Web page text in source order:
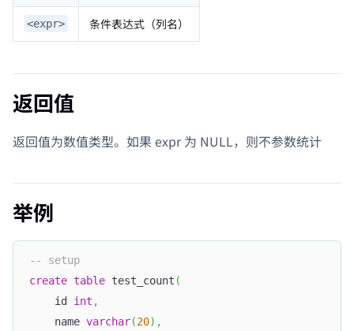
<expr> 条件表达式（列名）
返回值
返回值为数值类型。如果 expr 为 NULL，则不参数统计
举例
-- setup
create table test_count (
    id
int ,
    name
varchar(20) ,